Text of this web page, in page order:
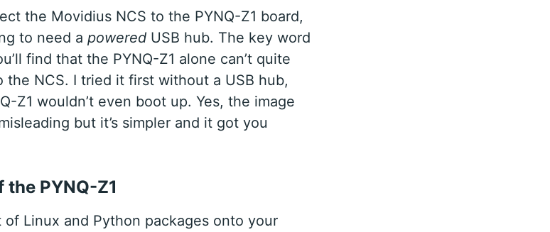
the Movidius NCS to the PYNQ-Z1 board,
to need a powered USB hub. The key word
find that the PYNQ-Z1 alone can’t quite
NCS. I tried it first without a USB hub,
Z1 wouldn’t even boot up. Yes, the image
but it’s simpler and it got you
the PYNQ-Z1
of Linux and Python packages onto your